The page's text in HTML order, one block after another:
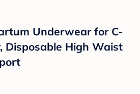
Underwear for C-
Disposable High Waist